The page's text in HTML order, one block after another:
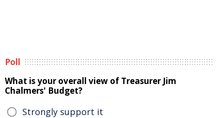
Poll
What is your overall view of Treasurer Jim
Chalmers' Budget?
Strongly support it